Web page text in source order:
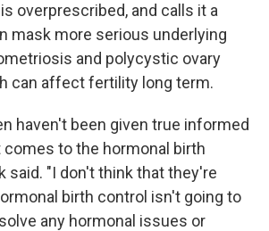
overprescribed, and calls it a
mask more serious underlying
and polycystic ovary
can affect fertility long term.
haven't been given true informed
to the hormonal birth
said. "I don't think that they're
birth control isn't going to
any hormonal issues or